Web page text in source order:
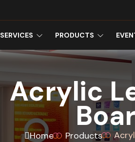
SERVICES PRODUCTS
Acrylic
Home Products